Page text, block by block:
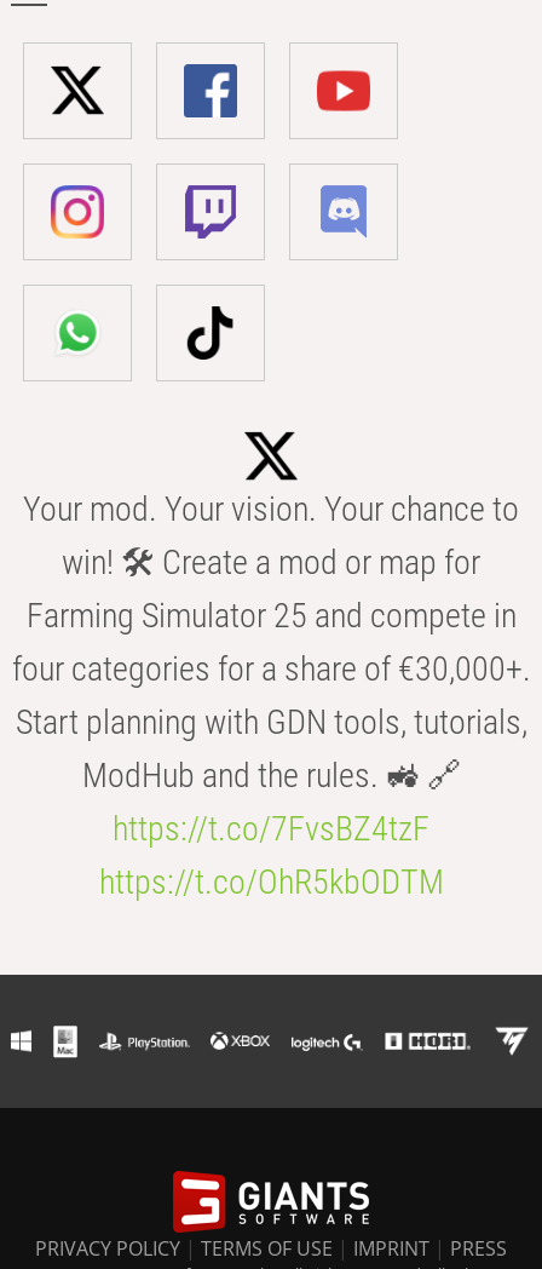
Your mod. Your vision. Your chance to
win! 🛠️ Create a mod or map for
Farming Simulator 25 and compete in
four categories for a share of €30,000+.
Start planning with GDN tools, tutorials,
ModHub and the rules. 🚜 🔗
https://t.co/7FvsBZ4tzF
https://t.co/OhR5kbODTM
PRIVACY POLICY | TERMS OF USE | IMPRINT | PRESS